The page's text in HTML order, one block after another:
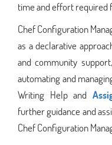
time and effort required
Chef Configuration
as a declarative
and community
automating and
Writing Help and
further guidance and
Chef Configuration